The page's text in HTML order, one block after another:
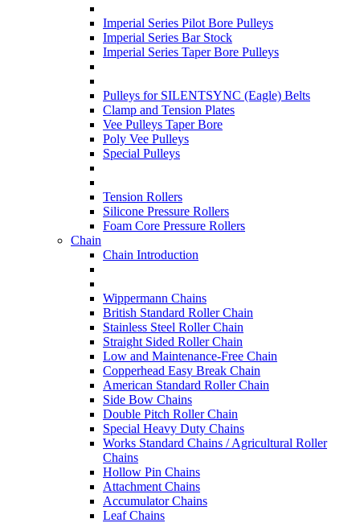
Imperial Series Pilot Bore Pulleys
Imperial Series Bar Stock
Imperial Series Taper Bore Pulleys
Pulleys for SILENTSYNC (Eagle) Belts
Clamp and Tension Plates
Vee Pulleys Taper Bore
Poly Vee Pulleys
Special Pulleys
Tension Rollers
Silicone Pressure Rollers
Foam Core Pressure Rollers
Chain
Chain Introduction
Wippermann Chains
British Standard Roller Chain
Stainless Steel Roller Chain
Straight Sided Roller Chain
Low and Maintenance-Free Chain
Copperhead Easy Break Chain
American Standard Roller Chain
Side Bow Chains
Double Pitch Roller Chain
Special Heavy Duty Chains
Works Standard Chains / Agricultural Roller
Chains
Hollow Pin Chains
Attachment Chains
Accumulator Chains
Leaf Chains